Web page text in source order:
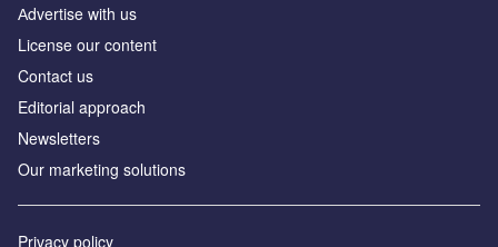
Аdvertise with us
License our content
Contact us
Editorial approach
Newsletters
Our marketing solutions
Privacy policy